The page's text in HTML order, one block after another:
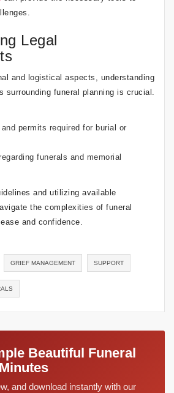
Legal
and logistical aspects, understanding
surrounding funeral planning is crucial.
permits required for burial or
funerals and memorial
and utilizing available
the complexities of funeral
and confidence.
GRIEF MANAGEMENT SUPPORT
Beautiful Funeral
and download instantly with our